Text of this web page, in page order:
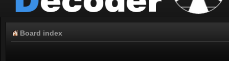
Board index